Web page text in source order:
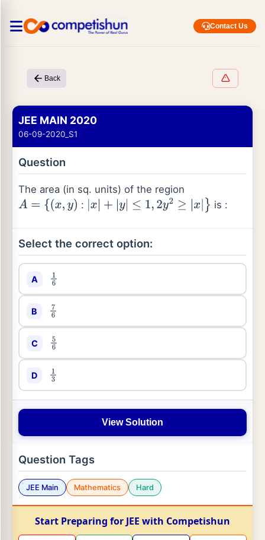
Contact Us
Back
JEE MAIN 2020
06-09-2020_S1
Question
The area (in sq. units) of the region
A= {(x ,y) : x| +|y ≤1 2y2≥| x|} is :
Select the correct option:
A 16
B 76
C 56
D 13
View Solution
Question Tags
JEE Main Mathematics Hard
Start Preparing for JEE with Competishun